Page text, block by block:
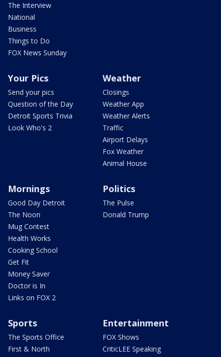
The Interview
National
Business
Things to Do
FOX News Sunday
Your Pics
Send your pics
Question of the Day
Detroit Sports Trivia
Look Who's 2
Weather
Closings
Weather App
Weather Alerts
Traffic
Airport Delays
Fox Weather
Animal House
Mornings
Good Day Detroit
The Noon
Mug Contest
Health Works
Cooking School
Get Fit
Money Saver
Doctor is In
Links on FOX 2
Politics
The Pulse
Donald Trump
Sports
The Sports Office
First & North
Entertainment
FOX Shows
CriticLEE Speaking